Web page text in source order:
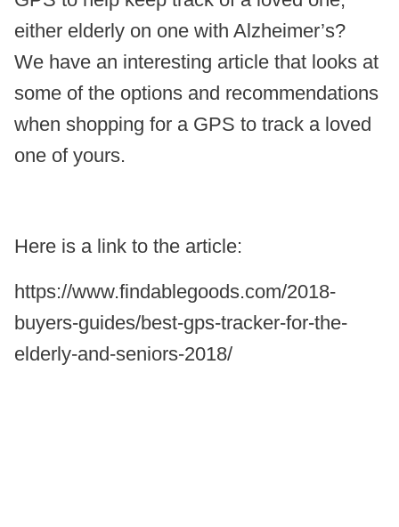
either elderly on one with Alzheimer’s?
We have an interesting article that looks at
some of the options and recommendations
when shopping for a GPS to track a loved
one of yours.
Here is a link to the article:
https://www.findablegoods.com/2018-
buyers-guides/best-gps-tracker-for-the-
elderly-and-seniors-2018/